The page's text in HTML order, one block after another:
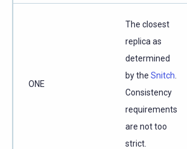
ONE
The closest
replica as
determined
by the Snitch
Consistency
requirements
are not too
strict.